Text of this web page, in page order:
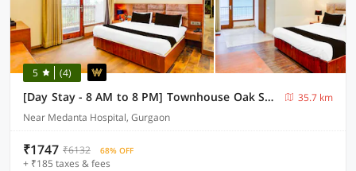
5 (4)
[Day Stay - 8 AM to 8 PM] Townhouse Oak Sector 47 Near Medanta
35.7 km
Near Medanta Hospital, Gurgaon
₹1747 ₹6132 68% OFF
+ ₹185 taxes & fees